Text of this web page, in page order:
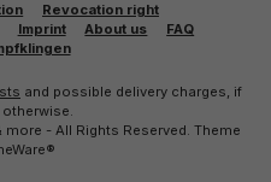
Revocation right
Imprint About us
FAQ
and possible delivery charges, if
- All Rights Reserved. Theme